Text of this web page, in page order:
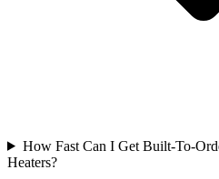
How Fast Can I Get Built-To-
Heaters?